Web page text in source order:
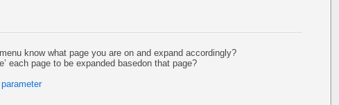
know what page you are on and expand accordingly?
each page to be expanded basedon that page?